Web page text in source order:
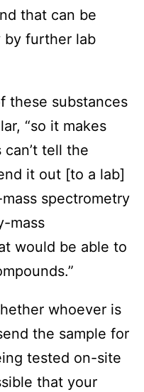
that can be
by further lab
these substances
“so it makes
tell the
it out [to a lab]
spectrometry
mass
would be able to
whoever is
the sample for
tested on-site
that your